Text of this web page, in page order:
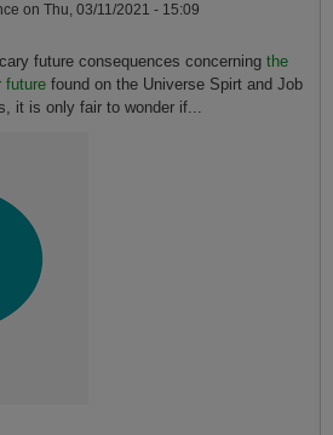
on Thu, 03/11/2021 - 15:09
future consequences concerning the
future found on the Universe Spirt and Job
it is only fair to wonder if...